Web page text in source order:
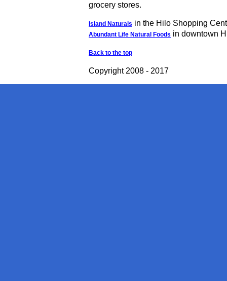
grocery stores.
Island Naturals in the Hilo Shopping
Abundant Life Natural Foods in downtown
Back to the top
Copyright 2008 - 2017